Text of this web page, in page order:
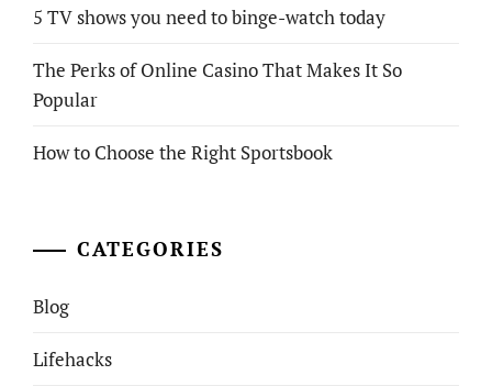
5 TV shows you need to binge-watch today
The Perks of Online Casino That Makes It So
Popular
How to Choose the Right Sportsbook
CATEGORIES
Blog
Lifehacks